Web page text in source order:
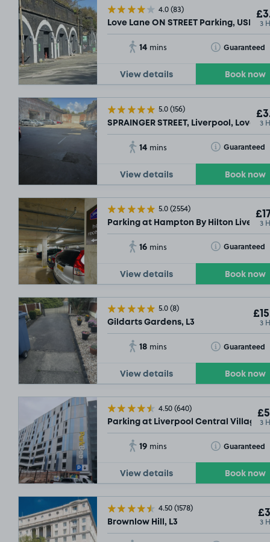
4.0(83)
Love Lane ON STREET Parking, USE 3
14 mins Guaranteed
Toggle Tooltip
View details Book now
5.0(156)
SPRAINGER STREET, Liverpool, Love3
14 mins Guaranteed
Toggle Tooltip
View details Book now
5.0(2554)
Parking at Hampton By Hilton 3
16 mins Guaranteed
Toggle Tooltip
View details Book now
5.0(8)
Gildarts Gardens, L3 3
18 mins Guaranteed
Toggle Tooltip
View details Book now
4.50(640)
Parking at Liverpool Central Village 3
19 mins Guaranteed
Toggle Tooltip
View details Book now
4.50(1578)
Brownlow Hill, L3 3